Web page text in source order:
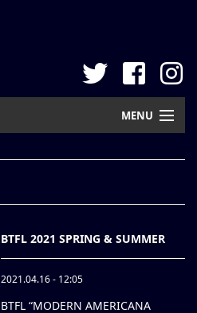
MENU
BTFL 2021 SPRING & SUMMER
2021.04.16 - 12:05
BTFL “MODERN AMERICANA